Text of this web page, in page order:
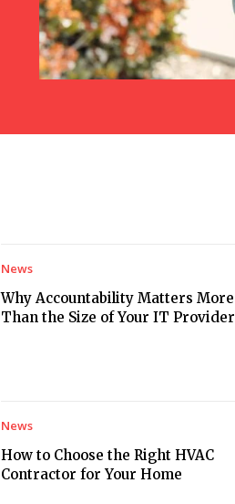
News
Why Accountability Matters More
Than the Size of Your IT Provider
News
How to Choose the Right HVAC
Contractor for Your Home